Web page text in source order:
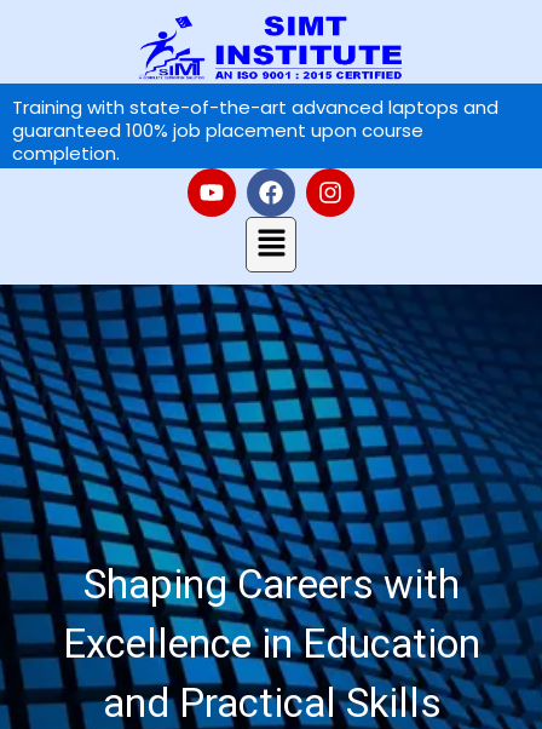
Training with state-of-the-art advanced laptops and
guaranteed 100% job placement upon course
completion.
Y
o
b
e
F
a
c
e
b
o
o
k
I
n
g
r
a
m
Menu
Shaping Careers with
Excellence in Education
and Practical Skills